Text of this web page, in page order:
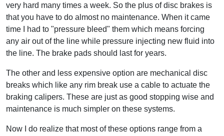
very hard many times a week. So the plus of disc brakes is
that you have to do almost no maintenance. When it came
time I had to "pressure bleed" them which means forcing
any air out of the line while pressure injecting new fluid into
the line. The brake pads should last for years.
The other and less expensive option are mechanical disc
breaks which like any rim break use a cable to actuate the
braking calipers. These are just as good stopping wise and
maintenance is much simpler on these systems.
Now I do realize that most of these options range from a